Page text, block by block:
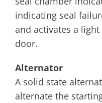
indicating seal
and activates a
door.
Alternator
A solid state
alternate the